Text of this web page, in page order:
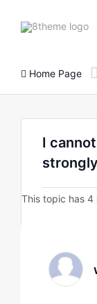
Home Page
I
This topic has 4